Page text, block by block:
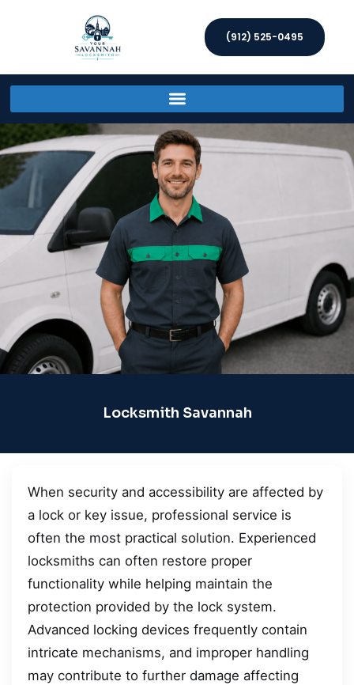
(912) 525-0495
Locksmith Savannah
When security and accessibility are affected by
a lock or key issue, professional service is
often the most practical solution. Experienced
locksmiths can often restore proper
functionality while helping maintain the
protection provided by the lock system.
Advanced locking devices frequently contain
intricate mechanisms, and improper handling
may contribute to further damage affecting